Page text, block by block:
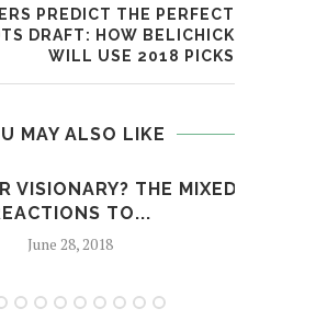
PREDICT THE PERFECT
DRAFT: HOW BELICHICK
WILL USE 2018 PICKS
MAY ALSO LIKE
VISIONARY? THE MIXED
TO...
June 28, 2018